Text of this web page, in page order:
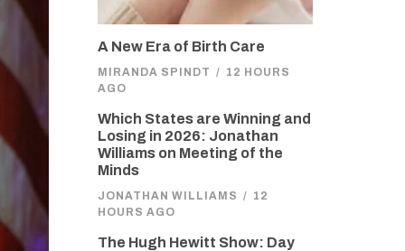
A New Era of Birth Care
MIRANDA SPINDT / 12 HOURS
AGO
Which States are Winning and
Losing in 2026: Jonathan
Williams on Meeting of the
Minds
JONATHAN WILLIAMS / 12
HOURS AGO
The Hugh Hewitt Show: Day